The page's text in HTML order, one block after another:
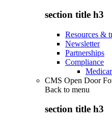
section title h3
Resources &
Newsletter
Partnerships
Compliance
CMS Open Door
Back to menu
section title h3